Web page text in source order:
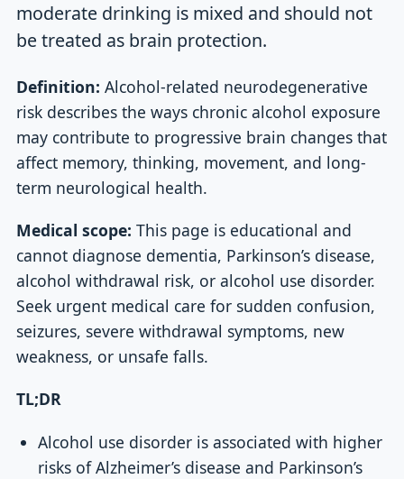
moderate drinking is mixed and should not
be treated as brain protection.
Definition: Alcohol-related neurodegenerative
risk describes the ways chronic alcohol exposure
may contribute to progressive brain changes that
affect memory, thinking, movement, and long-
term neurological health.
Medical scope: This page is educational and
cannot diagnose dementia, Parkinson’s disease,
alcohol withdrawal risk, or alcohol use disorder.
Seek urgent medical care for sudden confusion,
seizures, severe withdrawal symptoms, new
weakness, or unsafe falls.
TL;DR
Alcohol use disorder is associated with higher
risks of Alzheimer’s disease and Parkinson’s